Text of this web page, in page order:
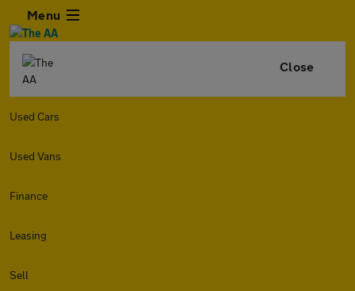
Menu
Close
Used Cars
Used Vans
Finance
Leasing
Sell